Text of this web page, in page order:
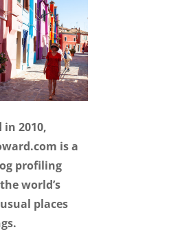
in 2010,
is a
profiling
world’s
places